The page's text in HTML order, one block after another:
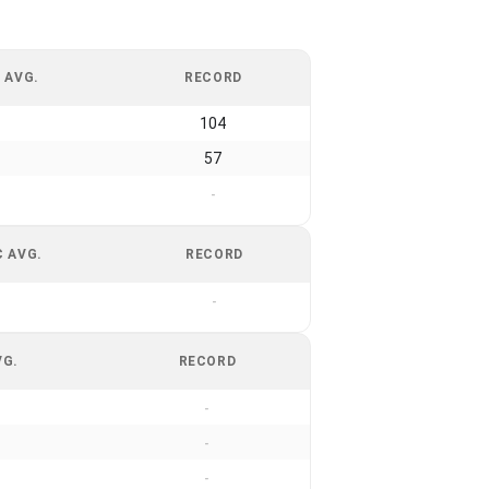
RECORD
104
57
-
AVG. RECORD
-
RECORD
-
-
-